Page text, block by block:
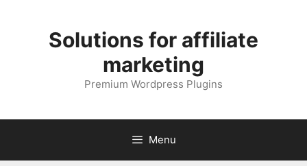
Solutions for affiliate
marketing
Premium Wordpress Plugins
Menu